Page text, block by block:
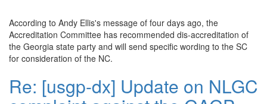
the
GAGP
According to Andy Ellis's message of four days ago, the
Accreditation Committee has recommended dis-accreditation of
the Georgia state party and will send specific wording to the SC
for consideration of the NC.
Re: [usgp-dx] Update on NLGC